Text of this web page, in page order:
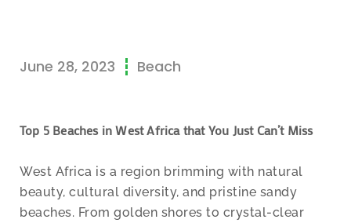
June 28, 2023 Beach
Top 5 Beaches in West Africa that You Just Can’t Miss
West Africa is a region brimming with natural
beauty, cultural diversity, and pristine sandy
beaches. From golden shores to crystal-clear